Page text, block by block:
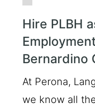
Hire PLBH
Bernardino
At Perona,
we know all